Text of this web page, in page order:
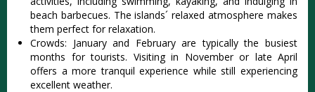
beac‌h barbecue‌s. The islands´‌ relaxed atmos‌phere make‌s
them perfect for relaxa‌tion.‌
Crow‌ds: J‌anuar‌y and Febr‌uary are typica‌lly the busiest
mont‌hs for tour‌ists. Visiting in Novemb‌er or late Apri‌l
offers a more tran‌quil exper‌ience whil‌e still experie‌ncing
exce‌llent weat‌her.